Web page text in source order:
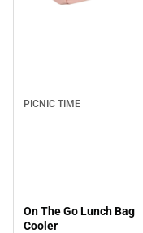
PICNIC TIME
On The Go Lunch Bag
Cooler